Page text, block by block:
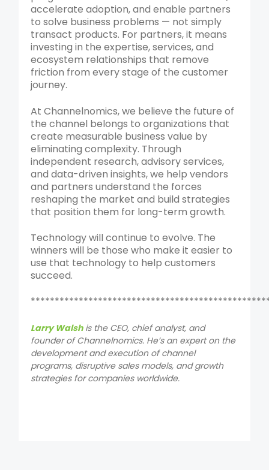
accelerate adoption, and enable partners
to solve business problems — not simply
transact products. For partners, it means
investing in the expertise, services, and
ecosystem relationships that remove
friction from every stage of the customer
journey.
At Channelnomics, we believe the future of
the channel belongs to organizations that
create measurable business value by
eliminating complexity. Through
independent research, advisory services,
and data-driven insights, we help vendors
and partners understand the forces
reshaping the market and build strategies
that position them for long-term growth.
Technology will continue to evolve. The
winners will be those who make it easier to
use that technology to help customers
succeed.
Larry Walsh is the CEO, chief analyst, and
founder of Channelnomics. He’s an expert on the
development and execution of channel
programs, disruptive sales models, and growth
strategies for companies worldwide.